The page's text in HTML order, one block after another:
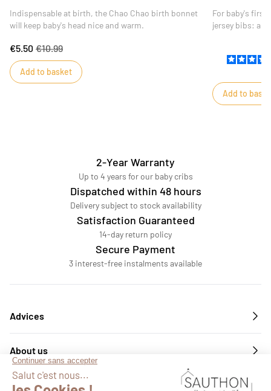
Indispensable at birth, the Chao Chao birth bonnet
will keep baby's head nice and warm.
€5.50 €10.99
Add to basket
For baby's first
jersey bibs: a
Add to
2-Year Warranty
Up to 4 years for our baby cribs
Dispatched within 48 hours
Delivery subject to stock availability
Satisfaction Guaranteed
14-day return policy
Secure Payment
3 interest-free instalments available
Advices
About us
Services